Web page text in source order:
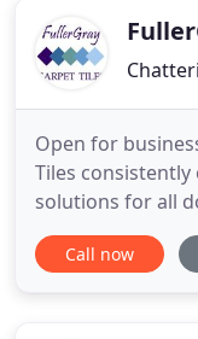
Open for
Tiles
solutions for all
applications in
sizes. Offering
Call now